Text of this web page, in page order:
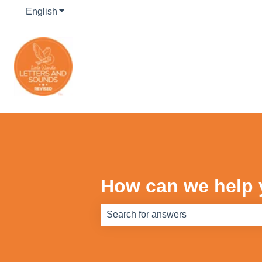
English Show submenu for translations
How can we help